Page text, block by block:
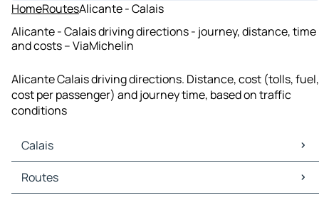
HomeRoutesAlicante - Calais
Alicante - Calais driving directions - journey, distance, time
and costs – ViaMichelin
Alicante Calais driving directions. Distance, cost (tolls, fuel,
cost per passenger) and journey time, based on traffic
conditions
Calais
Calais Maps
Calais Traffic
Routes